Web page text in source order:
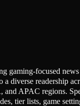
gaming-focused
a diverse readership
and APAC regions.
tier lists, game